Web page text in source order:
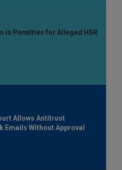
in Penalties for Alleged HSR
Allows Antitrust
Emails Without Approval